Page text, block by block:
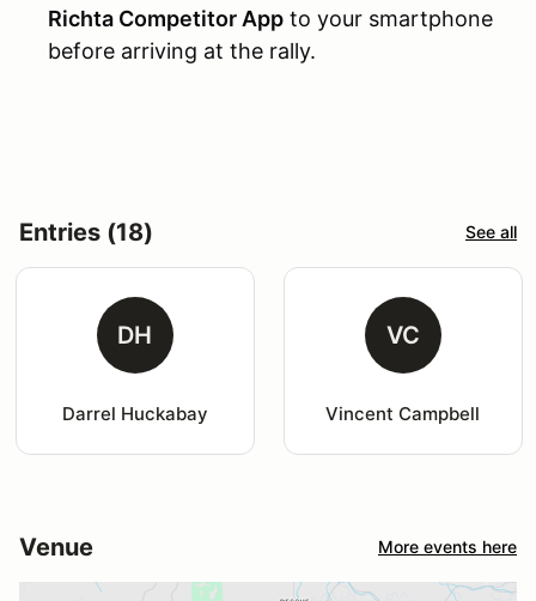
Richta Competitor App to your smartphone
before arriving at the rally.
Entries (18) See all
DH
Darrel Huckabay
VC
Vincent Campbell
Venue More events here